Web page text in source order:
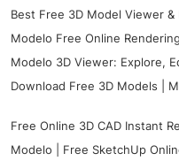
Best Free 3D Model Viewer
Modelo Free Online
Modelo 3D Viewer: Explore,
Download Free 3D Models |
Free Online 3D CAD Instant
Modelo | Free SketchUp